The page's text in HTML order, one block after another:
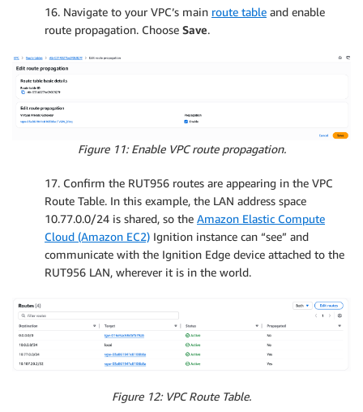
16. Navigate to your VPC’s main route table and enable
route propagation. Choose Save.
Figure 11: Enable VPC route propagation.
17. Confirm the RUT956 routes are appearing in the VPC
Route Table. In this example, the LAN address space
10.77.0.0/24 is shared, so the Amazon Elastic Compute
Cloud (Amazon EC2) Ignition instance can “see” and
communicate with the Ignition Edge device attached to the
RUT956 LAN, wherever it is in the world.
Figure 12: VPC Route Table.